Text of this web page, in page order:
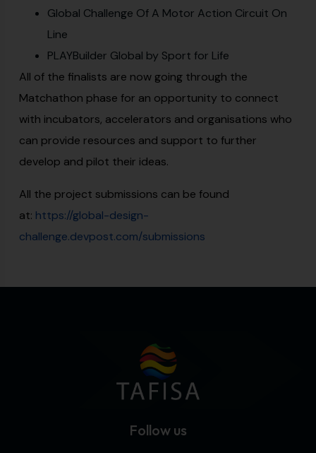
Global Challenge Of A Motor Action Circuit On
Line
PLAYBuilder Global by Sport for Life
All of the finalists are now going through the
Matchathon phase for an opportunity to connect
with incubators, accelerators and organisations who
can provide resources and support to further
develop and pilot their ideas.
All the project submissions can be found
at: https://global-design-
challenge.devpost.com/submissions
Follow us